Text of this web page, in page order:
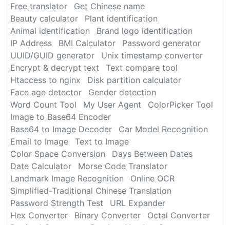
Free translator
Get Chinese name
Beauty calculator
Plant identification
Animal identification
Brand logo identification
IP Address
BMI Calculator
Password generator
UUID/GUID generator
Unix timestamp converter
Encrypt & decrypt text
Text compare tool
Htaccess to nginx
Disk partition calculator
Face age detector
Gender detection
Word Count Tool
My User Agent
ColorPicker Tool
Image to Base64 Encoder
Base64 to Image Decoder
Car Model Recognition
Email to Image
Text to Image
Color Space Conversion
Days Between Dates
Date Calculator
Morse Code Translator
Landmark Image Recognition
Online OCR
Simplified-Traditional Chinese Translation
Password Strength Test
URL Expander
Hex Converter
Binary Converter
Octal Converter